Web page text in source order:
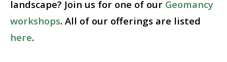
landscape? Join us for one of our Geomancy
workshops. All of our offerings are listed
here.